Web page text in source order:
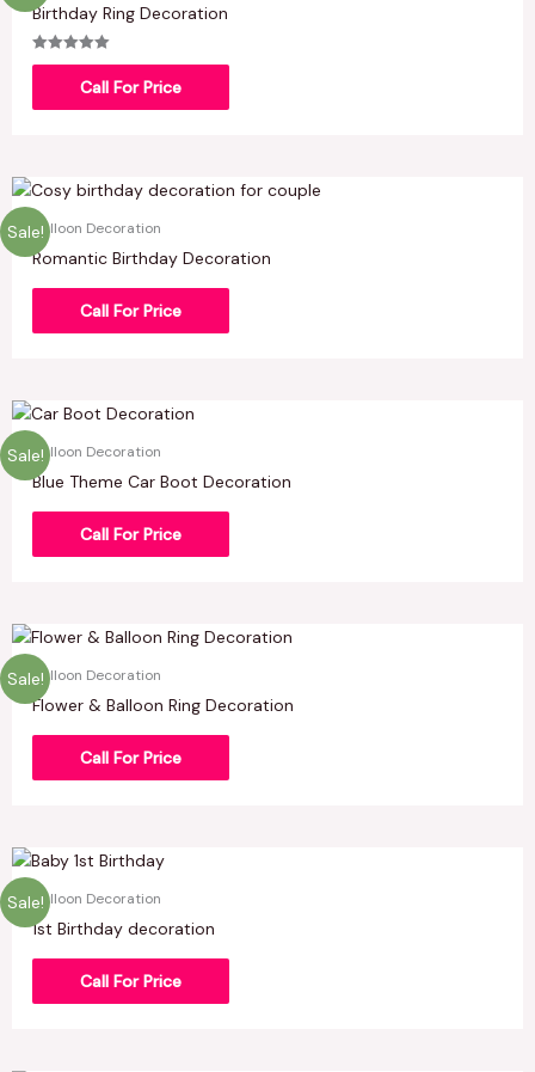
Birthday Ring Decoration
Rated
Call For Price
Sale!Balloon Decoration
Romantic Birthday Decoration
Call For Price
Sale!Balloon Decoration
Blue Theme Car Boot Decoration
Call For Price
Sale!Balloon Decoration
Flower & Balloon Ring Decoration
Call For Price
Sale!Balloon Decoration
1st Birthday decoration
Call For Price